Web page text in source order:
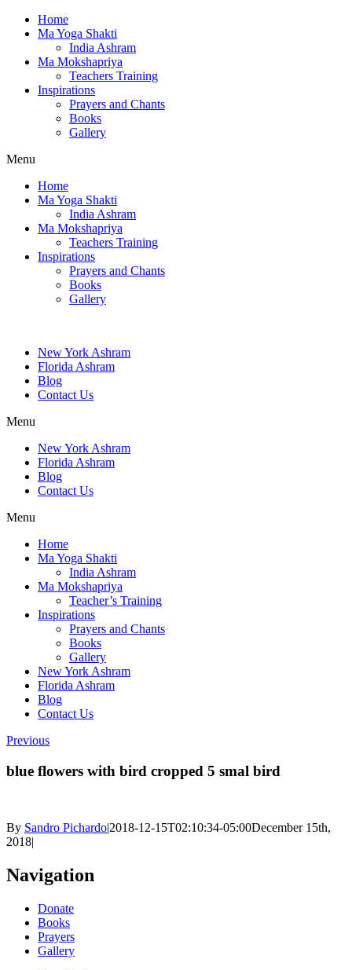
Home
Ma Yoga Shakti
India Ashram
Ma Mokshapriya
Teachers Training
Inspirations
Prayers and Chants
Books
Gallery
Menu
Home
Ma Yoga Shakti
India Ashram
Ma Mokshapriya
Teachers Training
Inspirations
Prayers and Chants
Books
Gallery
New York Ashram
Florida Ashram
Blog
Contact Us
Menu
New York Ashram
Florida Ashram
Blog
Contact Us
Menu
Home
Ma Yoga Shakti
India Ashram
Ma Mokshapriya
Teacher’s Training
Inspirations
Prayers and Chants
Books
Gallery
New York Ashram
Florida Ashram
Blog
Contact Us
Previous
blue flowers with bird cropped 5 smal bird
By Sandro Pichardo|2018-12-15T02:10:34-05:00December 15th,
2018|
Navigation
Donate
Books
Prayers
Gallery